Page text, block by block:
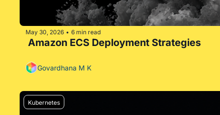
May 30, 2026 • 6 min read
Amazon ECS Deployment Strategies
Govardhana M K
Kubernetes